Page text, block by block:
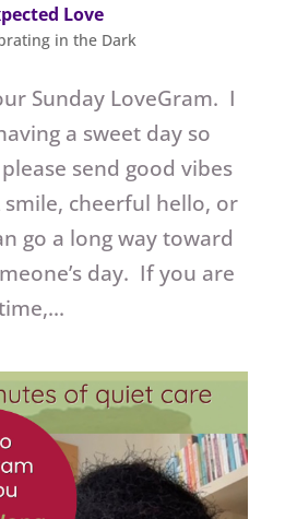
Love
in the Dark
Sunday LoveGram. I
a sweet day so
send good vibes
cheerful hello, or
go a long way toward
day. If you are